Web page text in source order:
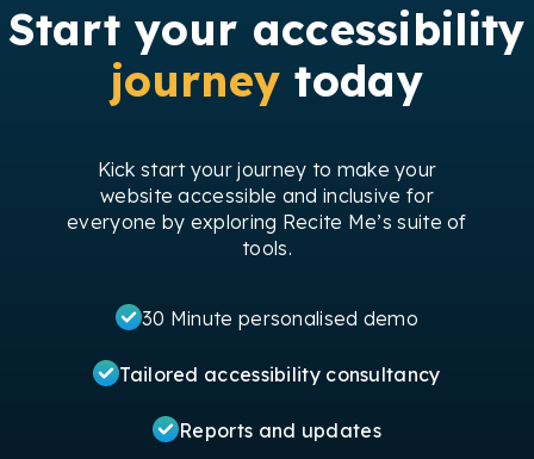
Start your accessibility
journey today
Kick start your journey to make your
website accessible and inclusive for
everyone by exploring Recite Me’s suite of
tools.
30 Minute personalised demo
Tailored accessibility consultancy
Reports and updates